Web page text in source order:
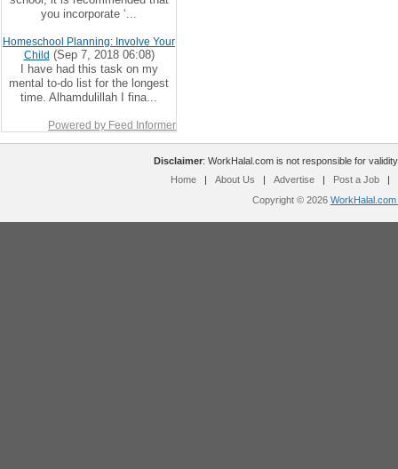
you incorporate ‘...
Homeschool Planning: Involve Your
Child (Sep 7, 2018 06:08)
I have had this task on my
mental to-do list for the longest
time. Alhamdulillah I fina...
Powered by Feed Informer
Disclaimer: WorkHalal.com is not responsible for
Home
| About Us | Advertise | Post a Job
|
Copyright © 2026